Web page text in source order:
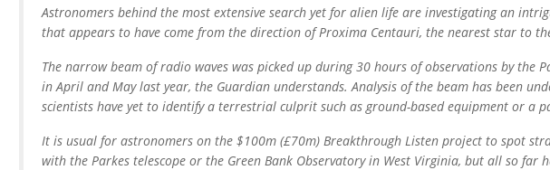
Astronomers behind the most extensive search yet for alien life are investigating an
that appears to have come from the direction of Proxima Centauri, the nearest star to
The narrow beam of radio waves was picked up during 30 hours of observations by the
in April and May last year, the Guardian understands. Analysis of the beam has been
scientists have yet to identify a terrestrial culprit such as ground-based equipment or a
It is usual for astronomers on the $100m (£70m) Breakthrough Listen project to spot
with the Parkes telescope or the Green Bank Observatory in West Virginia, but all so far